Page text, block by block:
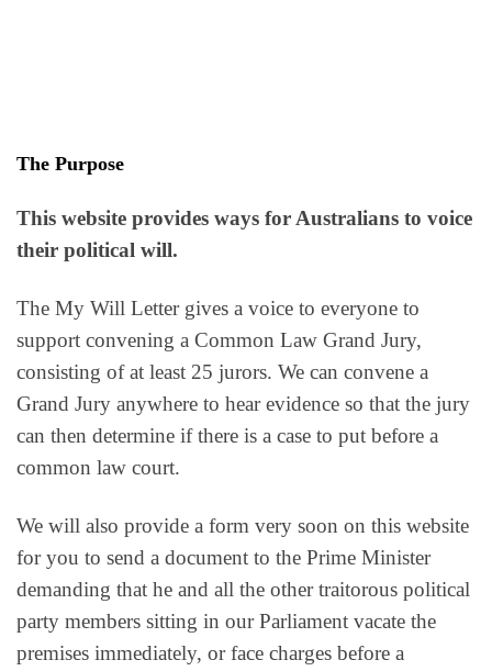
The Purpose
This website provides ways for Australians to voice
their political will.
The My Will Letter gives a voice to everyone to
support convening a Common Law Grand Jury,
consisting of at least 25 jurors. We can convene a
Grand Jury anywhere to hear evidence so that the jury
can then determine if there is a case to put before a
common law court.
We will also provide a form very soon on this website
for you to send a document to the Prime Minister
demanding that he and all the other traitorous political
party members sitting in our Parliament vacate the
premises immediately, or face charges before a